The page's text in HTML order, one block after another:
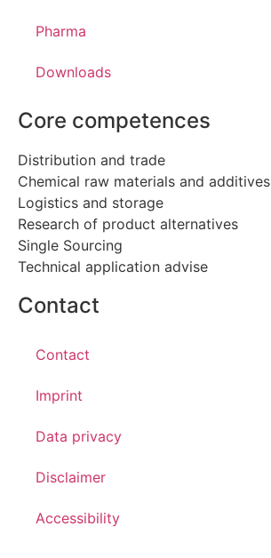
Pharma
Downloads
Core competences
Distribution and trade
Chemical raw materials and additives
Logistics and storage
Research of product alternatives
Single Sourcing
Technical application advise
Contact
Contact
Imprint
Data privacy
Disclaimer
Accessibility